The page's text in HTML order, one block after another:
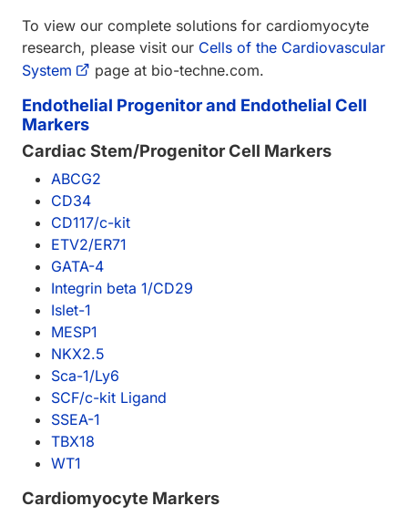
To view our complete solutions for cardiomyocyte
research, please visit our Cells of the Cardiovascular
System
page at bio-techne.com.
Endothelial Progenitor and Endothelial Cell
Markers
Cardiac Stem/Progenitor Cell Markers
ABCG2
CD34
CD117/c-kit
ETV2/ER71
GATA-4
Integrin beta 1/CD29
Islet-1
MESP1
NKX2.5
Sca-1/Ly6
SCF/c-kit Ligand
SSEA-1
TBX18
WT1
Cardiomyocyte Markers